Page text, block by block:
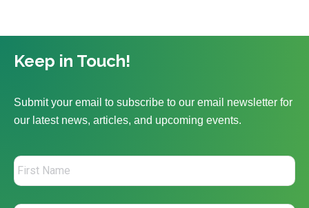
Keep in Touch!
Submit your email to subscribe to our email newsletter for
our latest news, articles, and upcoming events.